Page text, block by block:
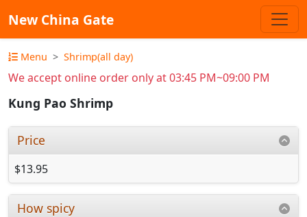
New China Gate
Menu Shrimp(all day)
We accept online order only at 03:45 PM~09:00 PM
Kung Pao Shrimp
Price
$13.95
How spicy